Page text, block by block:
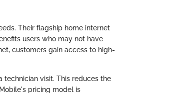
Their flagship home internet
users who may not have
customers gain access to high-
visit. This reduces the
pricing model is